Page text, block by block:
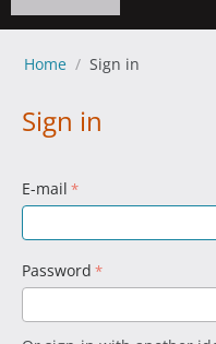
Home / Sign in
Sign in
E-mail
Password